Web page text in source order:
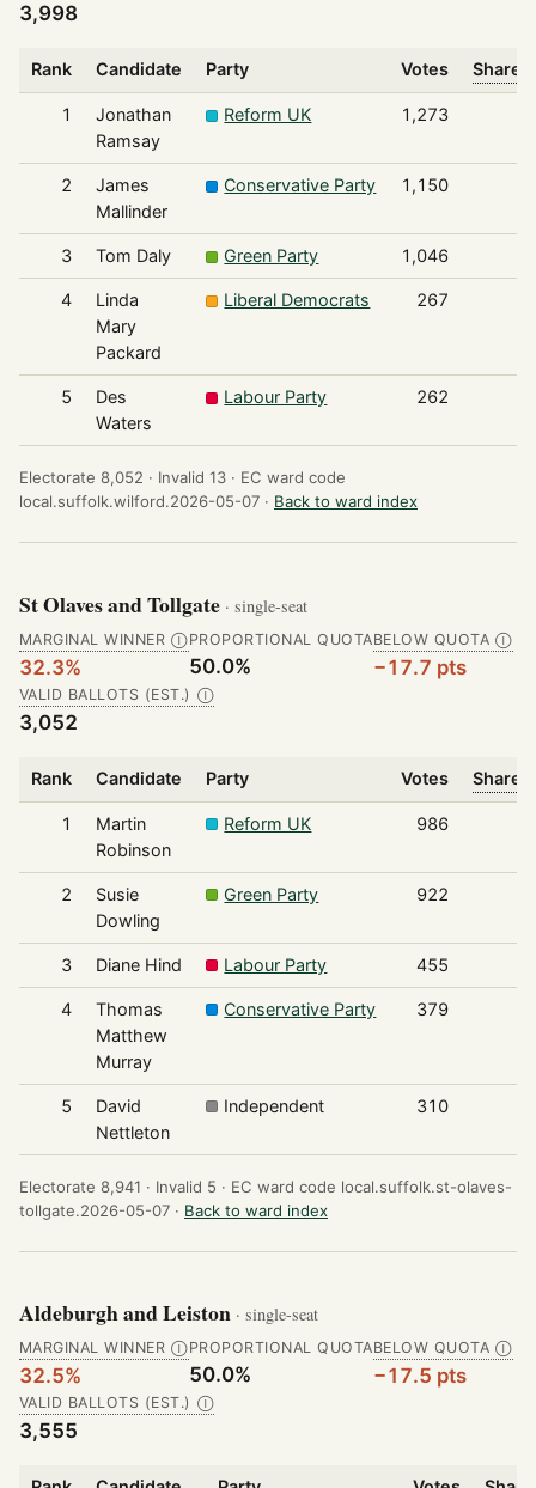
3,998
Rank Candidate Party Votes Share
1
Jonathan
Ramsay
Reform UK 1,273
2
James
Mallinder
Conservative Party 1,150
3 Tom Daly Green Party 1,046
4
Linda
Mary
Packard
Liberal Democrats 267
5
Des
Waters
Labour Party 262
Electorate 8,052 · Invalid 13 · EC ward code
local.suffolk.wilford.2026-05-07 · Back to ward index
St Olaves and Tollgate · single-seat
MARGINAL WINNER Ⓘ
32.3%
PROPORTIONAL QUOTA
50.0%
BELOW QUOTA Ⓘ
−17.7 pts
VALID BALLOTS (EST.) Ⓘ
3,052
Rank Candidate Party Votes Share
1
Martin
Robinson
Reform UK 986
2
Susie
Dowling
Green Party 922
3 Diane Hind Labour Party 455
4
Thomas
Matthew
Murray
Conservative Party 379
5
David
Nettleton
Independent 310
Electorate 8,941 · Invalid 5 · EC ward code local.suffolk.st-olaves-
tollgate.2026-05-07 · Back to ward index
Aldeburgh and Leiston · single-seat
MARGINAL WINNER Ⓘ
32.5%
PROPORTIONAL QUOTA
50.0%
BELOW QUOTA Ⓘ
−17.5 pts
VALID BALLOTS (EST.) Ⓘ
3,555